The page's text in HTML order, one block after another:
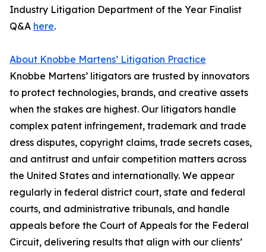
Industry Litigation Department of the Year Finalist
Q&A here.
About Knobbe Martens’ Litigation Practice
Knobbe Martens’ litigators are trusted by innovators
to protect technologies, brands, and creative assets
when the stakes are highest. Our litigators handle
complex patent infringement, trademark and trade
dress disputes, copyright claims, trade secrets cases,
and antitrust and unfair competition matters across
the United States and internationally. We appear
regularly in federal district court, state and federal
courts, and administrative tribunals, and handle
appeals before the Court of Appeals for the Federal
Circuit, delivering results that align with our clients’